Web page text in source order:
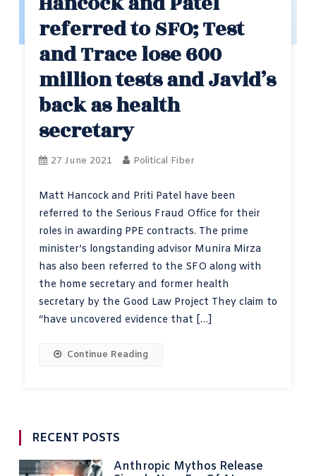
referred to SFO; Test
and Trace lose 600
million tests and Javid’s
back as health
secretary
27 June 2021 Political Fiber
Matt Hancock and Priti Patel have been
referred to the Serious Fraud Office for their
roles in awarding PPE contracts. The prime
minister’s longstanding advisor Munira Mirza
has also been referred to the SFO along with
the home secretary and former health
secretary by the Good Law Project They claim to
“have uncovered evidence that […]
Continue Reading
RECENT POSTS
Anthropic Mythos Release